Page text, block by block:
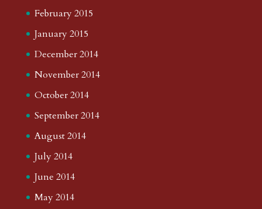
February 2015
January 2015
December 2014
November 2014
October 2014
September 2014
August 2014
July 2014
June 2014
May 2014